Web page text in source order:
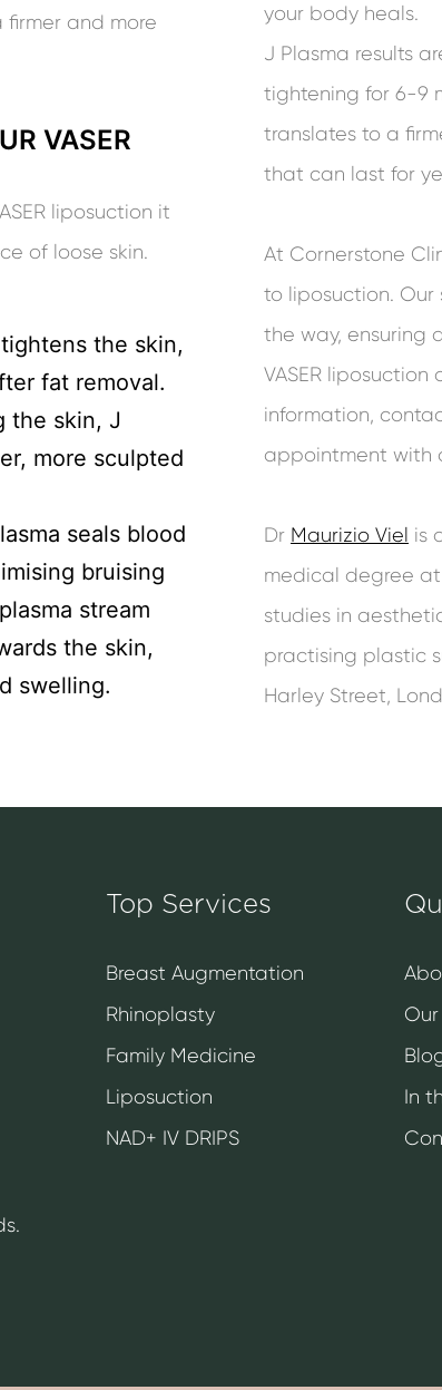
and more
VASER
liposuction it
of loose skin.
the skin,
fat removal.
the skin, J
more sculpted
seals blood
bruising
stream
the skin,
swelling.
your body heals.
J Plasma results
tightening for 6-9
translates to a
that can last for
At Cornerstone
to liposuction. Our
the way, ensuring
VASER
information,
appointment with
Dr Maurizio Viel is
medical degree at
studies in
practising plastic
Harley Street,
Top Services
Breast Augmentation
Rhinoplasty
Family Medicine
Liposuction
NAD+ IV DRIPS
In